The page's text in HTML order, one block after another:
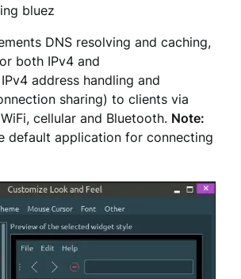
bluez
DNS resolving and caching,
both IPv4 and
address handling and
sharing) to clients via
cellular and Bluetooth. Note:
default application for connecting